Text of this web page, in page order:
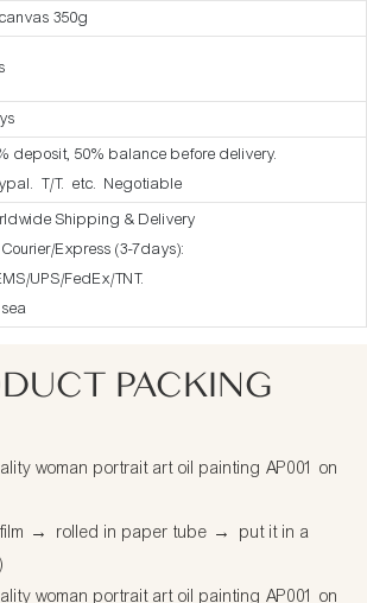
350g
deposit, 50% balance before delivery.
T/T. etc. Negotiable
Shipping & Delivery
Express (3-7days):
UPS/FedEx/TNT.
PACKING
→ rolled in paper tube →
put it in a